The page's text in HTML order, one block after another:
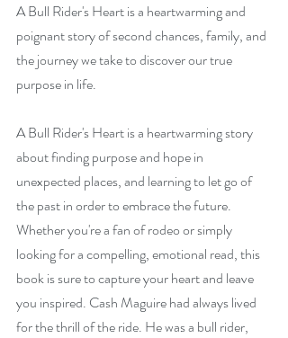
A Bull Rider's Heart is a heartwarming and
poignant story of second chances, family, and
the journey we take to discover our true
purpose in life.
A Bull Rider's Heart is a heartwarming story
about finding purpose and hope in
unexpected places, and learning to let go of
the past in order to embrace the future.
Whether you're a fan of rodeo or simply
looking for a compelling, emotional read, this
book is sure to capture your heart and leave
you inspired. Cash Maguire had always lived
for the thrill of the ride. He was a bull rider,